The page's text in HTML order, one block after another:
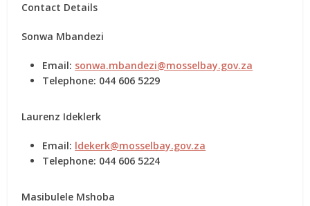
Contact Details
Sonwa Mbandezi
Email: sonwa.mbandezi@mosselbay.gov.za
Telephone: 044 606 5229
Laurenz Ideklerk
Email: ldekerk@mosselbay.gov.za
Telephone: 044 606 5224
Masibulele Mshoba